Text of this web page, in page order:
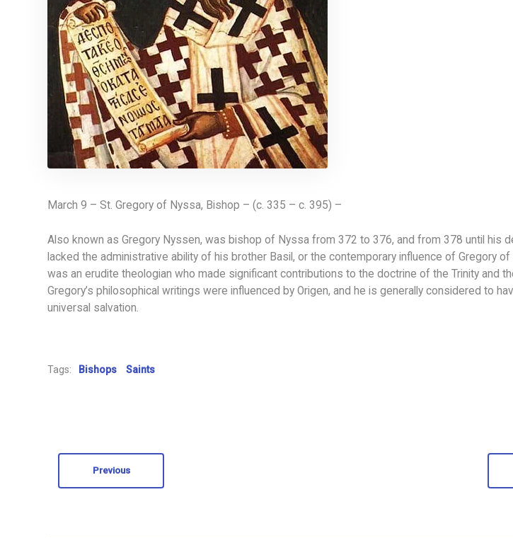
March 9 – St. Gregory of Nyssa, Bishop – (c. 335 – c. 395) –
Also known as Gregory Nyssen, was bishop of Nyssa from 372 to 376, and from 378 until his
lacked the administrative ability of his brother Basil, or the contemporary influence of Gregory
was an erudite theologian who made significant contributions to the doctrine of the Trinity and
Gregory’s philosophical writings were influenced by Origen, and he is generally considered to
universal salvation.
Tags: Bishops Saints
Previous